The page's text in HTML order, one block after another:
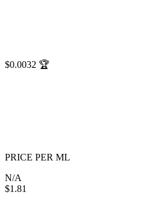
$0.0032 🏆
PRICE PER ML
N/A
$1.81